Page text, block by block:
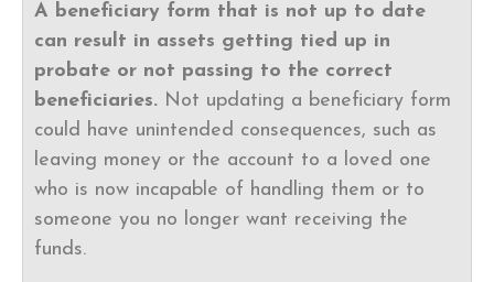
A beneficiary form that is not up to date
can result in assets getting tied up in
probate or not passing to the correct
beneficiaries. Not updating a beneficiary form
could have unintended consequences, such as
leaving money or the account to a loved one
who is now incapable of handling them or to
someone you no longer want receiving the
funds.